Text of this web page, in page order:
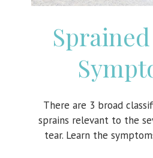
There are 3 broad
sprains relevant to the
tear. Learn the